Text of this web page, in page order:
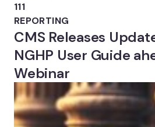
111
REPORTING
CMS Releases
NGHP User Guide
Webinar